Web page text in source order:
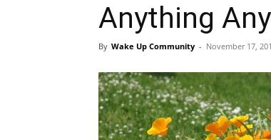
Anything
By Wake Up Community - November 17,